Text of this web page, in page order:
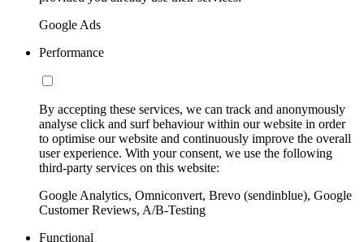
Google Ads
Performance
By accepting these services, we can track and anonymously
analyse click and surf behaviour within our website in order
to optimise our website and continuously improve the overall
user experience. With your consent, we use the following
third-party services on this website:
Google Analytics, Omniconvert, Brevo (sendinblue), Google
Customer Reviews, A/B-Testing
Functional